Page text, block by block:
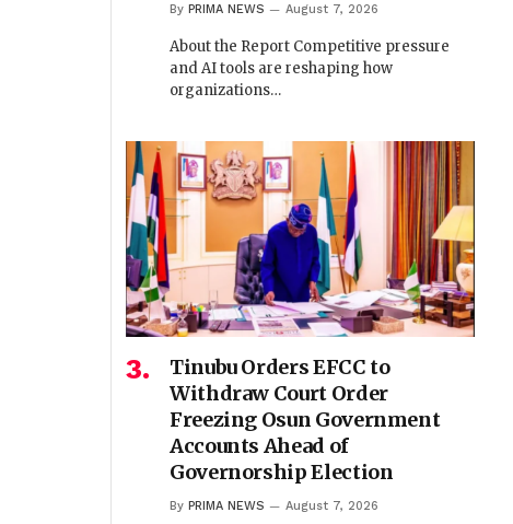
By PRIMA NEWS August 7, 2026
About the Report Competitive pressure
and AI tools are reshaping how
organizations…
Tinubu Orders EFCC to
Withdraw Court Order
Freezing Osun Government
Accounts Ahead of
Governorship Election
By PRIMA NEWS August 7, 2026